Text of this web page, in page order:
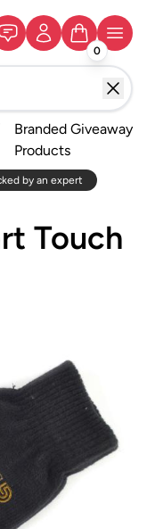
0
Branded Giveaway
Products
by an expert
Touch